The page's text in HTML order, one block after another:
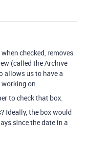
checked, removes
(called the Archive
allows us to have a
working on.
to check that box.
Ideally, the box would
since the date in a